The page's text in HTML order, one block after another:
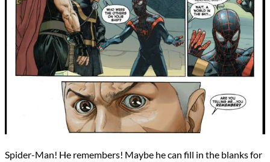
Spider-Man! He remembers! Maybe he can fill in the blanks for